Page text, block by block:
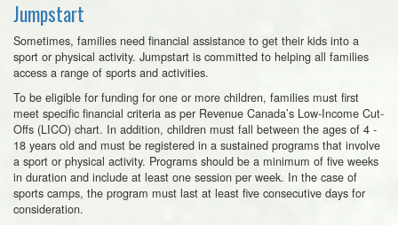
Jumpstart
Sometimes, families need financial assistance to get their kids into a
sport or physical activity. Jumpstart is committed to helping all families
access a range of sports and activities.
To be eligible for funding for one or more children, families must first
meet specific financial criteria as per Revenue Canada’s Low-Income Cut-
Offs (LICO) chart. In addition, children must fall between the ages of 4 -
18 years old and must be registered in a sustained programs that involve
a sport or physical activity. Programs should be a minimum of five weeks
in duration and include at least one session per week. In the case of
sports camps, the program must last at least five consecutive days for
consideration.